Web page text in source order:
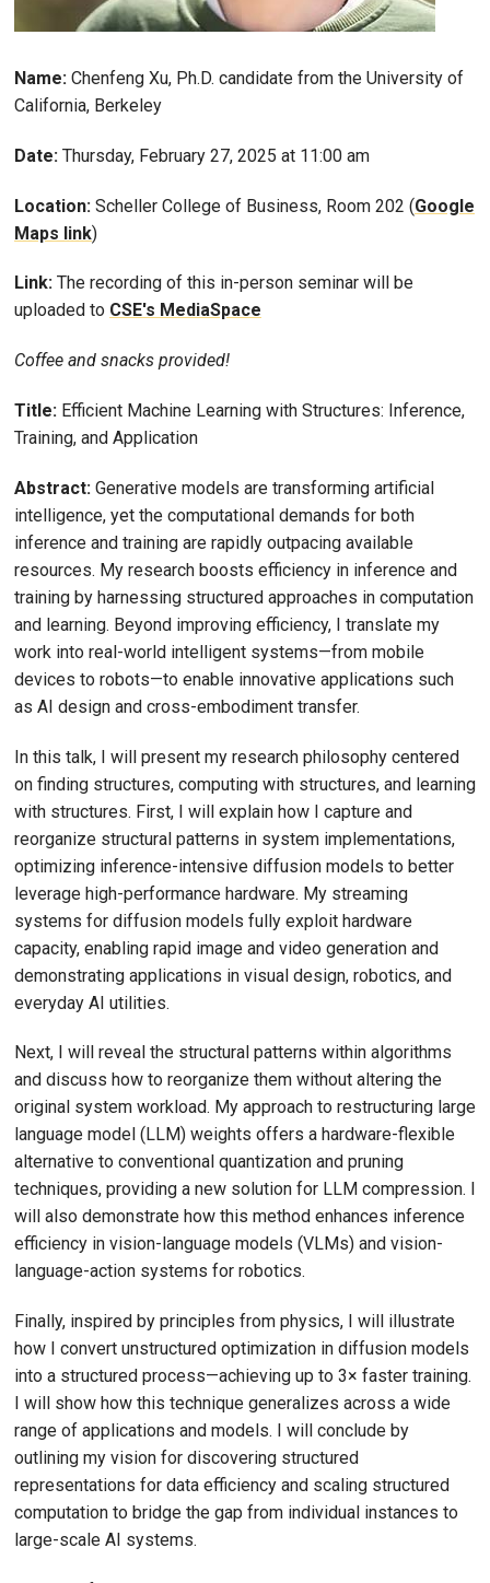
Name: Chenfeng Xu, Ph.D. candidate from the University of
California, Berkeley
Date: Thursday, February 27, 2025 at 11:00 am
Location: Scheller College of Business, Room 202 (Google
Maps link)
Link: The recording of this in-person seminar will be
uploaded to CSE's MediaSpace
Coffee and snacks provided!
Title: Efficient Machine Learning with Structures: Inference,
Training, and Application
Abstract: Generative models are transforming artificial
intelligence, yet the computational demands for both
inference and training are rapidly outpacing available
resources. My research boosts efficiency in inference and
training by harnessing structured approaches in computation
and learning. Beyond improving efficiency, I translate my
work into real-world intelligent systems—from mobile
devices to robots—to enable innovative applications such
as AI design and cross-embodiment transfer.
In this talk, I will present my research philosophy centered
on finding structures, computing with structures, and learning
with structures. First, I will explain how I capture and
reorganize structural patterns in system implementations,
optimizing inference-intensive diffusion models to better
leverage high-performance hardware. My streaming
systems for diffusion models fully exploit hardware
capacity, enabling rapid image and video generation and
demonstrating applications in visual design, robotics, and
everyday AI utilities.
Next, I will reveal the structural patterns within algorithms
and discuss how to reorganize them without altering the
original system workload. My approach to restructuring large
language model (LLM) weights offers a hardware-flexible
alternative to conventional quantization and pruning
techniques, providing a new solution for LLM compression. I
will also demonstrate how this method enhances inference
efficiency in vision-language models (VLMs) and vision-
language-action systems for robotics.
Finally, inspired by principles from physics, I will illustrate
how I convert unstructured optimization in diffusion models
into a structured process—achieving up to 3× faster training.
I will show how this technique generalizes across a wide
range of applications and models. I will conclude by
outlining my vision for discovering structured
representations for data efficiency and scaling structured
computation to bridge the gap from individual instances to
large-scale AI systems.